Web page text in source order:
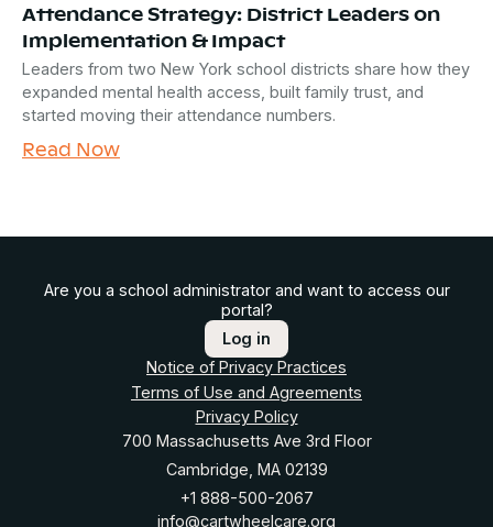
Attendance Strategy: District Leaders on
Implementation & Impact
Leaders from two New York school districts share how they
expanded mental health access, built family trust, and
started moving their attendance numbers.
Read Now
Are you a school administrator and want to access our
portal?
Log in
Notice of Privacy Practices
Terms of Use and Agreements
Privacy Policy
700 Massachusetts Ave 3rd Floor
Cambridge, MA 02139
+1 888-500-2067
info@cartwheelcare.org